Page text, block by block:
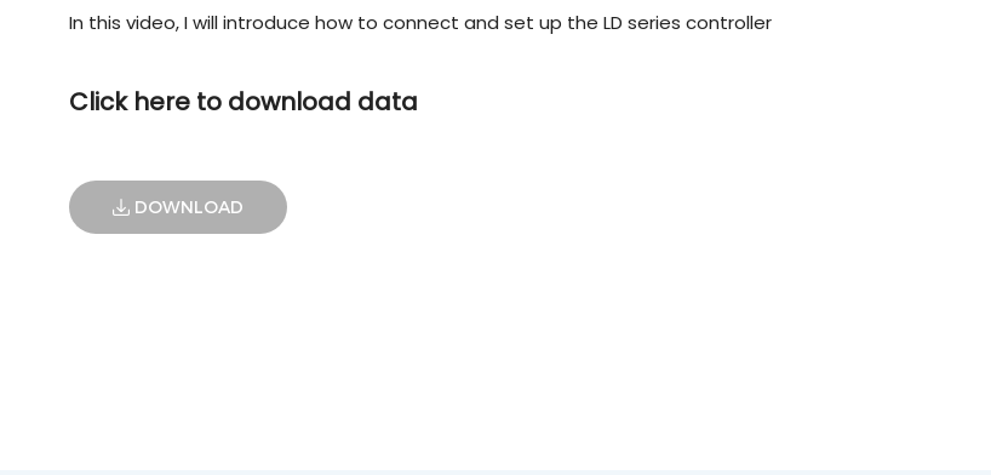
In this video, I will introduce how to connect and set up the LD series controller
Click here to download data
DOWNLOAD